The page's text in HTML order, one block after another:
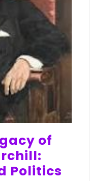
of
Politics